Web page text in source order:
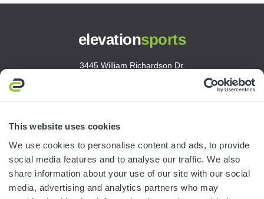
This website uses cookies
We use cookies to personalise content and ads, to provide
social media features and to analyse our traffic. We also
share information about your use of our site with our social
media, advertising and analytics partners who may
elevationsports
3445 William Richardson Dr.
customerservice@elevationsports.com